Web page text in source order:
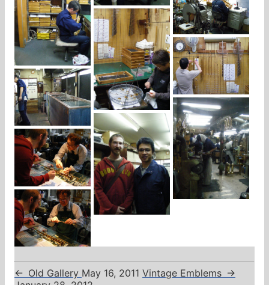
← Old Gallery May 16, 2011 Vintage Emblems →